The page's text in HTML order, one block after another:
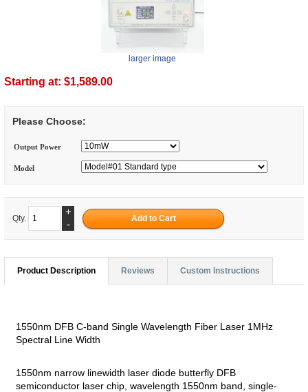
larger image
Starting at: $1,589.00
Please Choose:
Output Power
Model
Qty.
+
-
Product Description Reviews Custom Instructions
1550nm DFB C-band Single Wavelength Fiber Laser 1MHz
Spectral Line Width
1550nm narrow linewidth laser diode butterfly DFB
semiconductor laser chip, wavelength 1550nm band, single-